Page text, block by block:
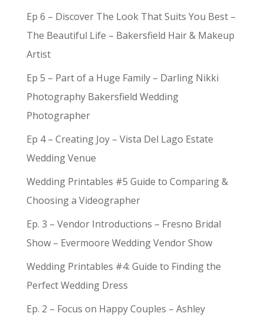
Ep 6 – Discover The Look That Suits You Best –
The Beautiful Life – Bakersfield Hair & Makeup
Artist
Ep 5 – Part of a Huge Family – Darling Nikki
Photography Bakersfield Wedding
Photographer
Ep 4 – Creating Joy – Vista Del Lago Estate
Wedding Venue
Wedding Printables #5 Guide to Comparing &
Choosing a Videographer
Ep. 3 – Vendor Introductions – Fresno Bridal
Show – Evermoore Wedding Vendor Show
Wedding Printables #4: Guide to Finding the
Perfect Wedding Dress
Ep. 2 – Focus on Happy Couples – Ashley